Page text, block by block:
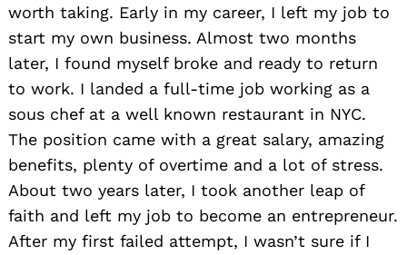
worth taking. Early in my career, I left my job to
start my own business. Almost two months
later, I found myself broke and ready to return
to work. I landed a full-time job working as a
sous chef at a well known restaurant in NYC.
The position came with a great salary, amazing
benefits, plenty of overtime and a lot of stress.
About two years later, I took another leap of
faith and left my job to become an entrepreneur.
After my first failed attempt, I wasn’t sure if I